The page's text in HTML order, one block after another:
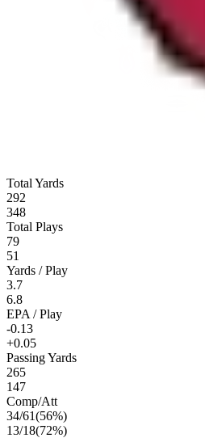
Total Yards
292
348
Total Plays
79
51
Yards / Play
3.7
6.8
EPA / Play
-0.13
+0.05
Passing Yards
265
147
Comp/Att
34/61(56%)
13/18(72%)